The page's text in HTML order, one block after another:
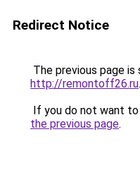
Redirect Notice
The previous page is
http://remontoff26.ru.
If you do not want
the previous page.